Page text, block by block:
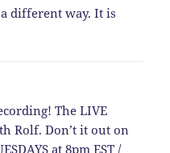
different way. It is
The LIVE
Rolf. Don’t it out on
at 8pm EST /